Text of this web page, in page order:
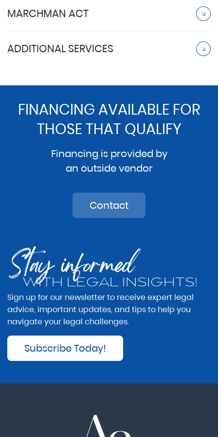
MARCHMAN ACT
ADDITIONAL SERVICES
FINANCING AVAILABLE FOR
THOSE THAT QUALIFY
Financing is provided by
an outside vendor
Contact
Stay informed
WITH LEGAL INSIGHTS!
Sign up for our newsletter to receive expert legal
advice, important updates, and tips to help you
navigate your legal challenges.
Subscribe Today!